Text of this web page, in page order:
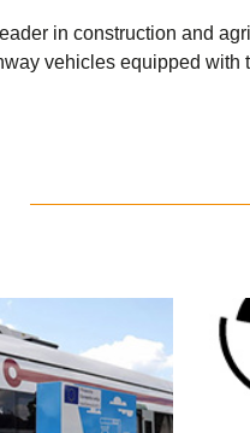
in construction and
vehicles equipped